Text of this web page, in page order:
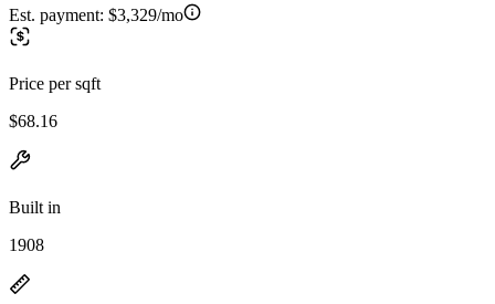
Est. payment: $3,329/mo
Price per sqft
$68.16
Built in
1908